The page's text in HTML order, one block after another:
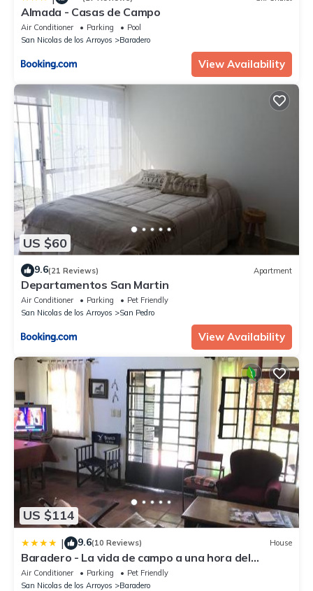
Almada - Casas de Campo
Air Conditioner Parking
Pool
San Nicolas de los Arroyos
Baradero
View Availability
US $60
9.6(21 Reviews) Apartment
Departamentos San Martin
Air Conditioner Parking
Pet Friendly
San Nicolas de los Arroyos
San Pedro
View Availability
US $114
| 9.6(10 Reviews) House
Baradero - La vida de campo a una hora del
Obelisco! km142 R9 - las chapas casa de campo
baradero
Air Conditioner Parking
Pet Friendly
San Nicolas de los Arroyos
Baradero